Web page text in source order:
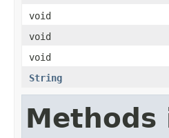
void
void
void
String